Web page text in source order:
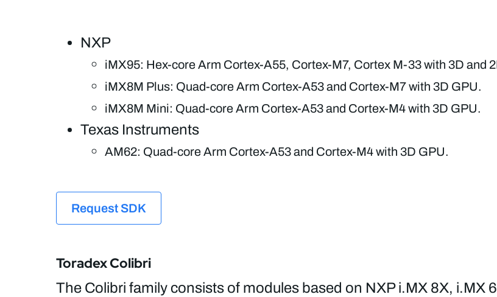
NXP
iMX95: Hex-core Arm Cortex-A55, Cortex-M7, Cortex M-33 with 3D and
iMX8M Plus: Quad-core Arm Cortex-A53 and Cortex-M7 with 3D GPU.
iMX8M Mini: Quad-core Arm Cortex-A53 and Cortex-M4 with 3D GPU.
Texas Instruments
AM62: Quad-core Arm Cortex-A53 and Cortex-M4 with 3D GPU.
Request SDK
Toradex Colibri
The Colibri family consists of modules based on NXP i.MX 8X, i.MX